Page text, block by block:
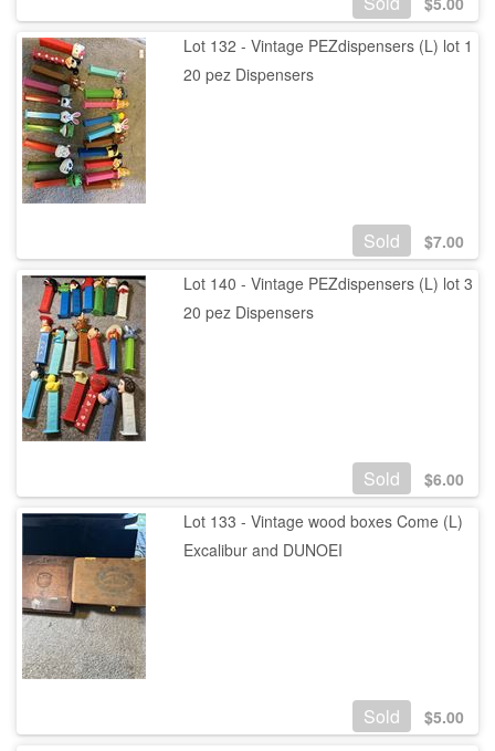
Lot 132 - Vintage PEZdispensers (L) lot 1
20 pez Dispensers
Sold $7.00
Lot 140 - Vintage PEZdispensers (L) lot 3
20 pez Dispensers
Sold $6.00
Lot 133 - Vintage wood boxes Come (L)
Excalibur and DUNOEI
Sold $5.00